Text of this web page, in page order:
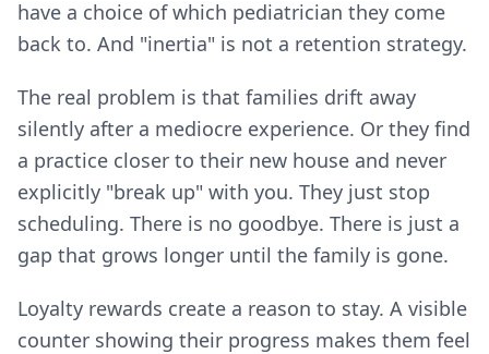
have a choice of which pediatrician they come
back to. And "inertia" is not a retention strategy.
The real problem is that families drift away
silently after a mediocre experience. Or they find
a practice closer to their new house and never
explicitly "break up" with you. They just stop
scheduling. There is no goodbye. There is just a
gap that grows longer until the family is gone.
Loyalty rewards create a reason to stay. A visible
counter showing their progress makes them feel